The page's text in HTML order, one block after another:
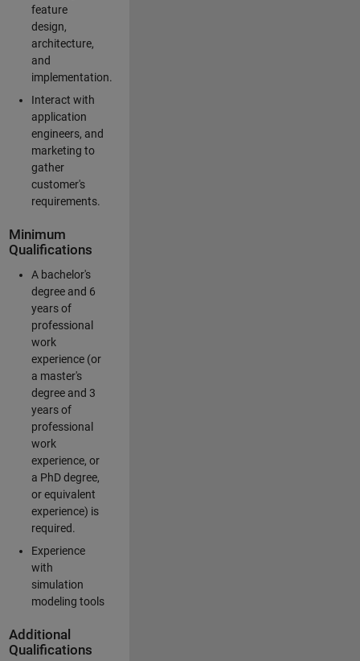
feature
design,
architecture,
and
implementation.
Interact with
application
engineers, and
marketing to
gather
customer's
requirements.
Minimum
Qualifications
A bachelor's
degree and 6
years of
professional
work
experience (or
a master's
degree and 3
years of
professional
work
experience, or
a PhD degree,
or equivalent
experience) is
required.
Experience
with
simulation
modeling tools
Additional
Qualifications